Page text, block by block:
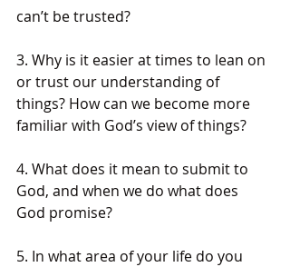
can’t be trusted?
3. Why is it easier at times to lean on
or trust our understanding of
things? How can we become more
familiar with God’s view of things?
4. What does it mean to submit to
God, and when we do what does
God promise?
5. In what area of your life do you